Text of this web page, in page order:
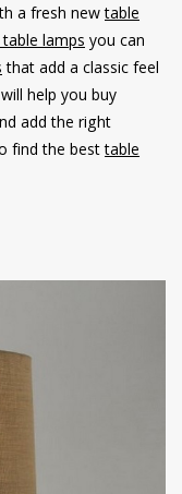
a fresh newtable
lampsyou can
that add a classic feel
help you buy
add the right
find the besttable